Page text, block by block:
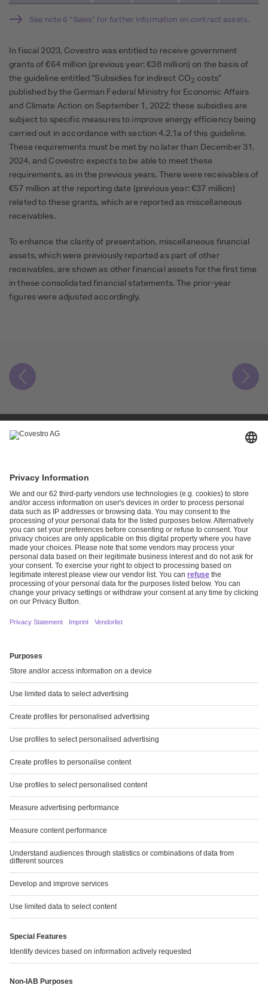
See note 6 “Sales” for further information on contract assets.
In fiscal 2023, Covestro was entitled to receive government
grants of €64 million (previous year: €38 million) on the basis of
the guideline entitled “Subsidies for indirect CO2 costs”
published by the German Federal Ministry for Economic Affairs
and Climate Action on September 1, 2022; these subsidies are
subject to specific measures to improve energy efficiency being
carried out in accordance with section 4.2.1a of this guideline.
These requirements must be met by no later than December 31,
2024, and Covestro expects to be able to meet these
requirements, as in the previous years. There were receivables of
€57 million at the reporting date (previous year: €37 million)
related to these grants, which are reported as miscellaneous
receivables.
To enhance the clarity of presentation, miscellaneous financial
assets, which were previously reported as part of other
receivables, are shown as other financial assets for the first time
in these consolidated financial statements. The prior-year
figures were adjusted accordingly.
CIRCULARITY AS GUIDING PRINCIPLE
SUSTAINABLY ON THE MOVE
Read more
SERVICE
Downloads
GRI Index
Financial Calendar
TCFD report